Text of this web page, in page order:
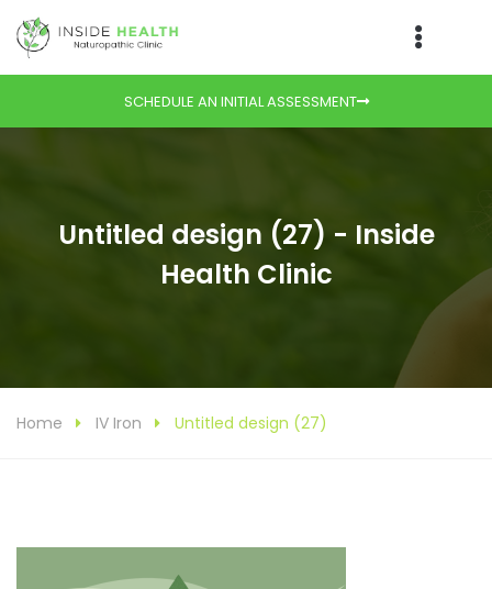
SCHEDULE AN INITIAL ASSESSMENT
Untitled design (27) - Inside
Health Clinic
Home IV Iron Untitled design (27)